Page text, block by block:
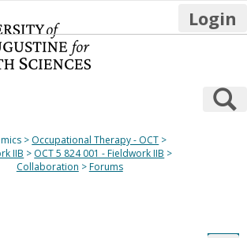
Login
Occupational Therapy - OCT
IIB
OCT 5 824 001 - Fieldwork IIB
Collaboration
Forums